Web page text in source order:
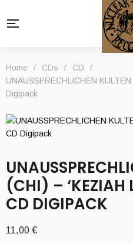
Home / CDs / CD
/
UNAUSSPRECHLICHEN
Digipack
(CHI) – ‘KEZIAH
CD DIGIPACK
11,00 €